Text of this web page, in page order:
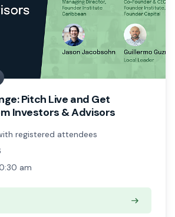
Pitch Live and Get
Investors & Advisors
registered attendees
am